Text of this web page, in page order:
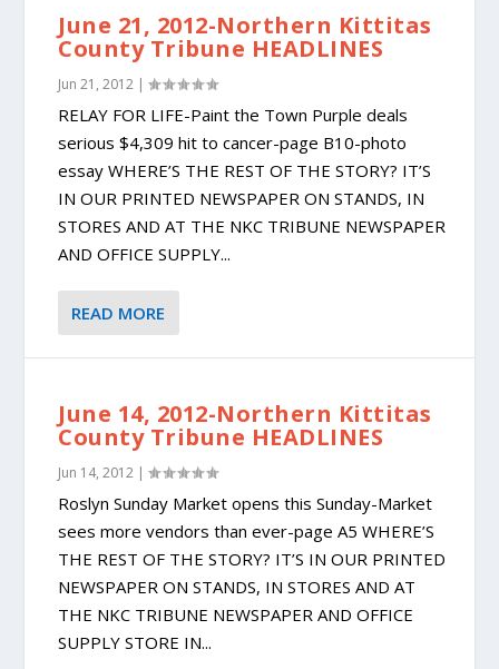
June 21, 2012-Northern Kittitas
County Tribune HEADLINES
Jun 21, 2012 |
RELAY FOR LIFE-Paint the Town Purple deals
serious $4,309 hit to cancer-page B10-photo
essay WHERE’S THE REST OF THE STORY? IT’S
IN OUR PRINTED NEWSPAPER ON STANDS, IN
STORES AND AT THE NKC TRIBUNE NEWSPAPER
AND OFFICE SUPPLY...
READ MORE
June 14, 2012-Northern Kittitas
County Tribune HEADLINES
Jun 14, 2012 |
Roslyn Sunday Market opens this Sunday-Market
sees more vendors than ever-page A5 WHERE’S
THE REST OF THE STORY? IT’S IN OUR PRINTED
NEWSPAPER ON STANDS, IN STORES AND AT
THE NKC TRIBUNE NEWSPAPER AND OFFICE
SUPPLY STORE IN...